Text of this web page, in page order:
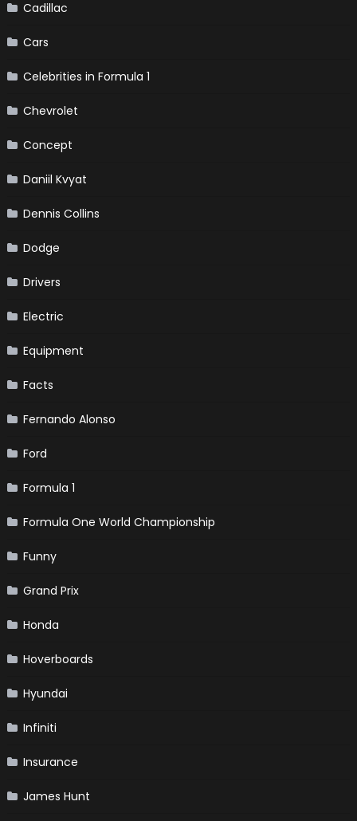
Cadillac
Cars
Celebrities in Formula 1
Chevrolet
Concept
Daniil Kvyat
Dennis Collins
Dodge
Drivers
Electric
Equipment
Facts
Fernando Alonso
Ford
Formula 1
Formula One World Championship
Funny
Grand Prix
Honda
Hoverboards
Hyundai
Infiniti
Insurance
James Hunt